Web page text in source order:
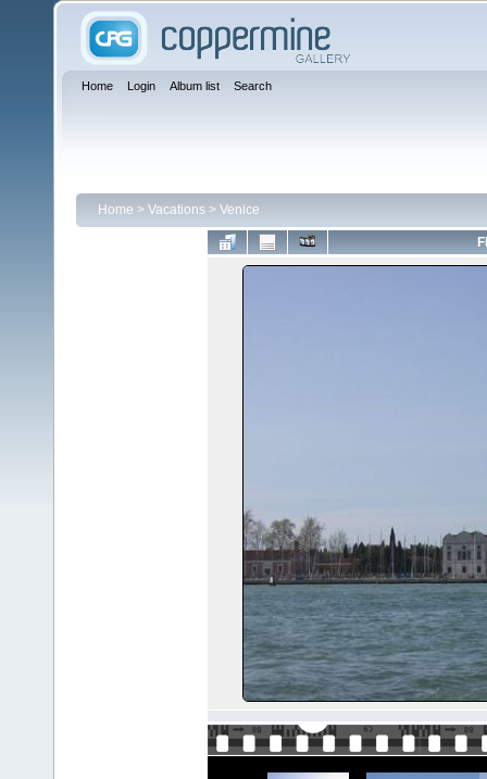
Home Login Album list Search
Home > Vacations > Venice